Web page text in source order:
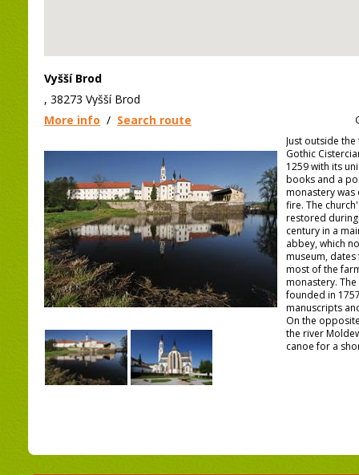
Vyšší Brod
, 38273 Vyšší Brod
More info / Search route
Just outside
Gothic
1259 with its
books and a
monastery was
fire. The
restored
century in a
abbey, which
museum,
most of the
monastery.
founded in
manuscripts
On the
the river
canoe for a